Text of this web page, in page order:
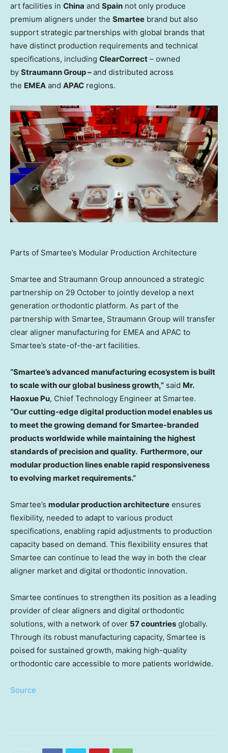
art facilities in China and Spain not only produce
premium aligners under the Smartee brand but also
support strategic partnerships with global brands that
have distinct production requirements and technical
specifications, including ClearCorrect – owned
by Straumann Group –and distributed across
the EMEA and APAC regions.
Parts of Smartee’s Modular Production Architecture
Smartee and Straumann Group announced a strategic
partnership on 29 October to jointly develop a next
generation orthodontic platform. As part of the
partnership with Smartee, Straumann Group will transfer
clear aligner manufacturing for EMEA and APAC to
Smartee’s state-of-the-art facilities.
“Smartee’s advanced manufacturing ecosystem is built
to scale with our global business growth,” said Mr.
Haoxue Pu, Chief Technology Engineer at Smartee.
“Our cutting-edge digital production model enables us
to meet the growing demand for Smartee-branded
products worldwide while maintaining the highest
standards of precision and quality. Furthermore, our
modular production lines enable rapid responsiveness
to evolving market requirements.”
Smartee’s modular production architecture ensures
flexibility, needed to adapt to various product
specifications, enabling rapid adjustments to production
capacity based on demand. This flexibility ensures that
Smartee can continue to lead the way in both the clear
aligner market and digital orthodontic innovation.
Smartee continues to strengthen its position as a leading
provider of clear aligners and digital orthodontic
solutions, with a network of over 57 countries globally.
Through its robust manufacturing capacity, Smartee is
poised for sustained growth, making high-quality
orthodontic care accessible to more patients worldwide.
Source